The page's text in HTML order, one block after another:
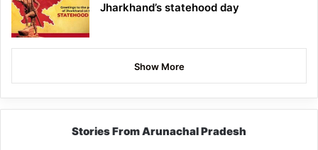
Jharkhand’s statehood day
Show More
Stories From Arunachal Pradesh